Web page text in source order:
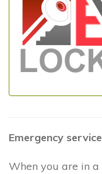
Emergency
When you are in